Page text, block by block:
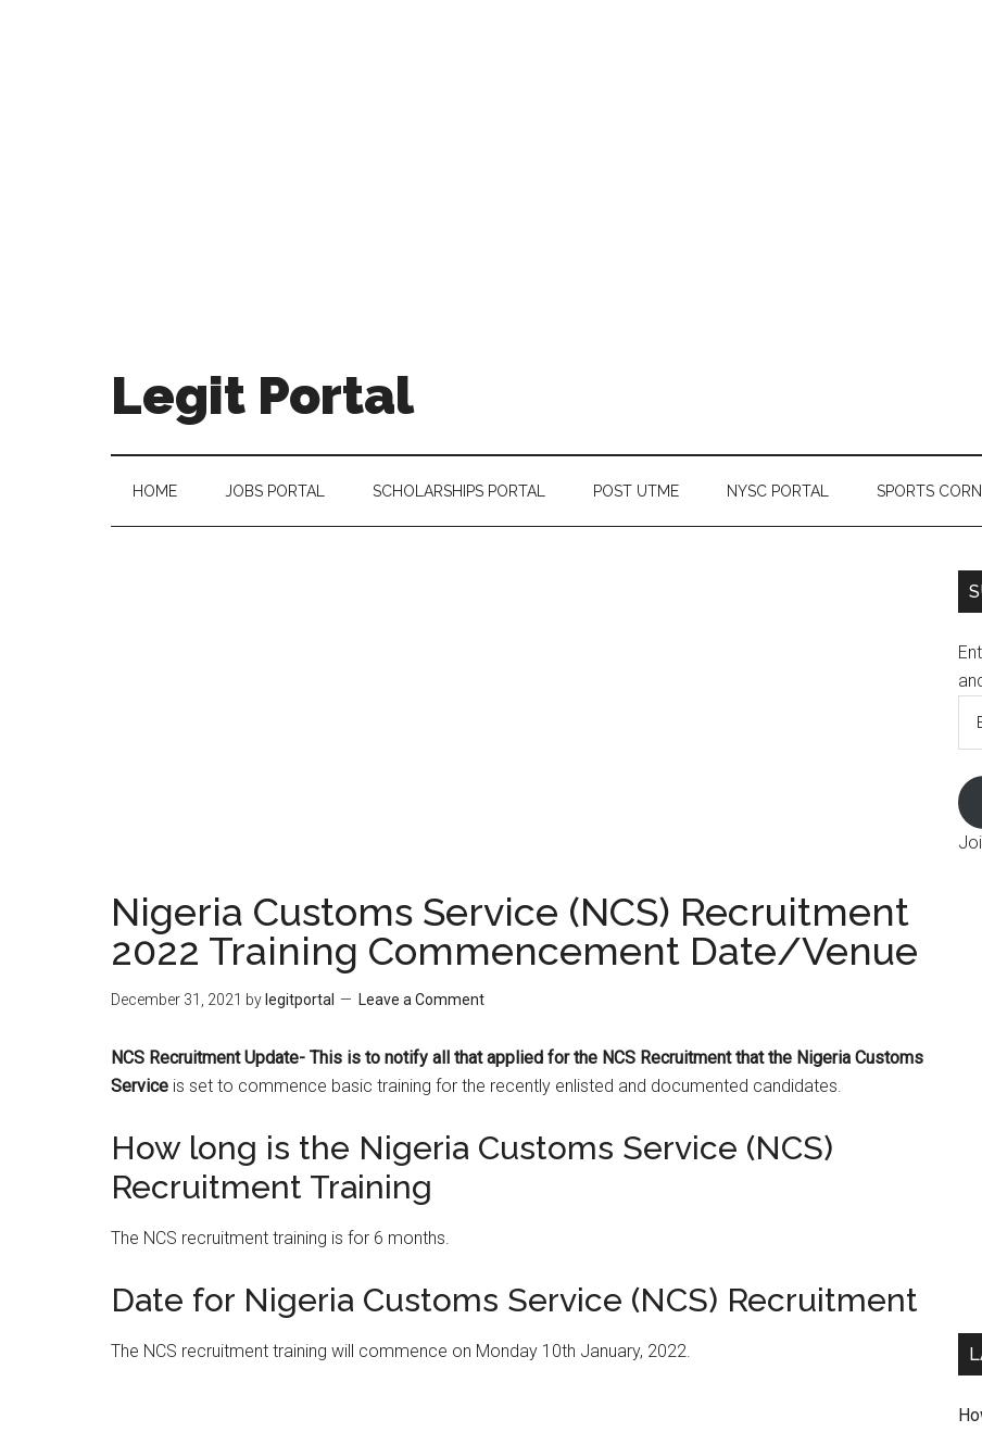
Legit Portal
HOME JOBS PORTAL SCHOLARSHIPS PORTAL POST UTME NYSC PORTAL SPORTS
Nigeria Customs Service (NCS) Recruitment
2022 Training Commencement Date/Venue
December 31, 2021 by legitportal Leave a Comment
NCS Recruitment Update- This is to notify all that applied for the NCS Recruitment that the Nigeria Customs
Service is set to commence basic training for the recently enlisted and documented candidates.
How long is the Nigeria Customs Service (NCS)
Recruitment Training
The NCS recruitment training is for 6 months.
Date for Nigeria Customs Service (NCS) Recruitment
The NCS recruitment training will commence on Monday 10th January, 2022.